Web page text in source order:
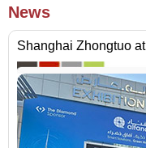
News
Shanghai Zhongtuo